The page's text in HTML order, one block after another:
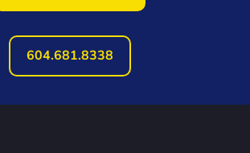
604.681.8338